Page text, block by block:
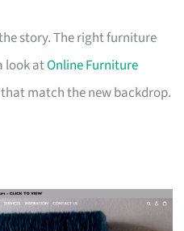
story. The right furniture
look atOnline Furniture
match the new backdrop.